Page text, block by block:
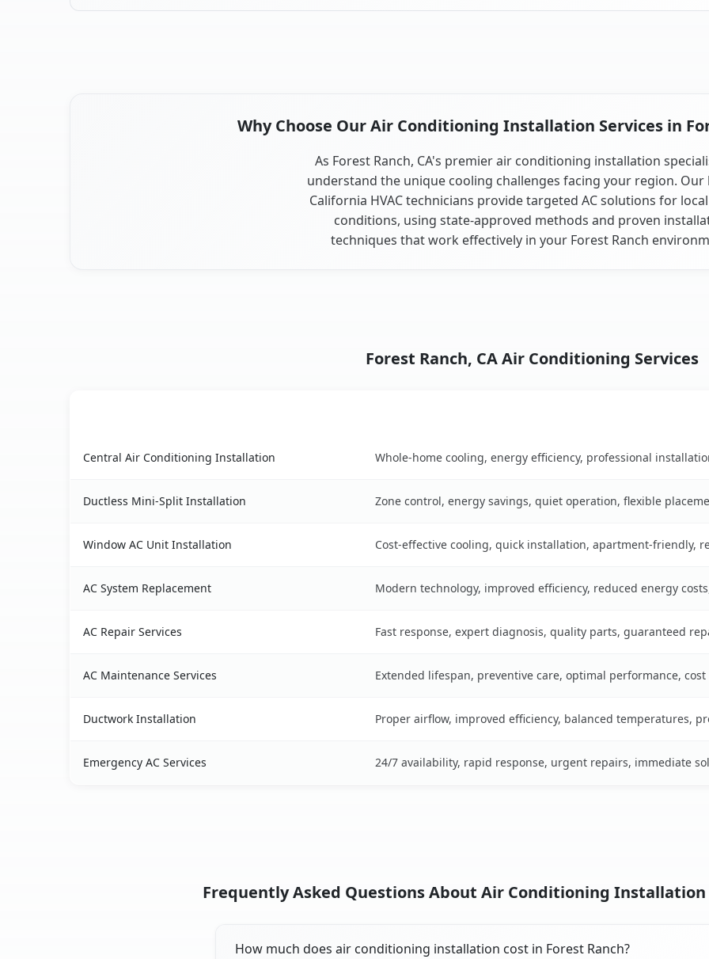
Why Choose Our Air Conditioning Installation Services in
As Forest Ranch, CA's premier air conditioning installation
understand the unique cooling challenges facing your region. Our
California HVAC technicians provide targeted AC solutions for
conditions, using state-approved methods and proven
techniques that work effectively in your Forest Ranch
Forest Ranch, CA Air Conditioning Services
Central Air Conditioning Installation Whole-home cooling, energy efficiency, professional
Ductless Mini-Split Installation Zone control, energy savings, quiet operation, flexible
Window AC Unit Installation Cost-effective cooling, quick installation, apartment-friendly,
AC System Replacement Modern technology, improved efficiency, reduced energy
AC Repair Services Fast response, expert diagnosis, quality parts, guaranteed
AC Maintenance Services Extended lifespan, preventive care, optimal performance, cost
Ductwork Installation Proper airflow, improved efficiency, balanced temperatures,
Emergency AC Services 24/7 availability, rapid response, urgent repairs, immediate
Frequently Asked Questions About Air Conditioning Installation
How much does air conditioning installation cost in Forest Ranch?